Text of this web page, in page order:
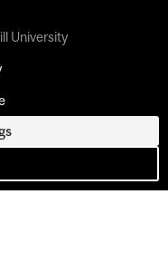
University